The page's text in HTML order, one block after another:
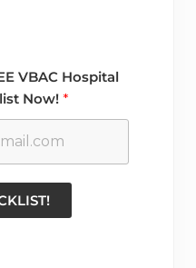
VBAC Hospital
Now!